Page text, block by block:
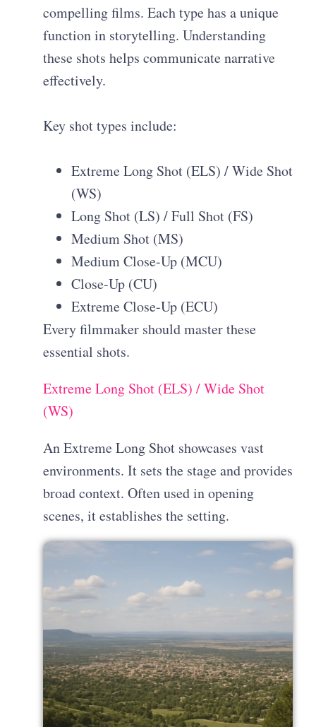
compelling films. Each type has a unique
function in storytelling. Understanding
these shots helps communicate narrative
effectively.
Key shot types include:
Extreme Long Shot (ELS) / Wide Shot
(WS)
Long Shot (LS) / Full Shot (FS)
Medium Shot (MS)
Medium Close-Up (MCU)
Close-Up (CU)
Extreme Close-Up (ECU)
Every filmmaker should master these
essential shots.
Extreme Long Shot (ELS) / Wide Shot
(WS)
An Extreme Long Shot showcases vast
environments. It sets the stage and provides
broad context. Often used in opening
scenes, it establishes the setting.